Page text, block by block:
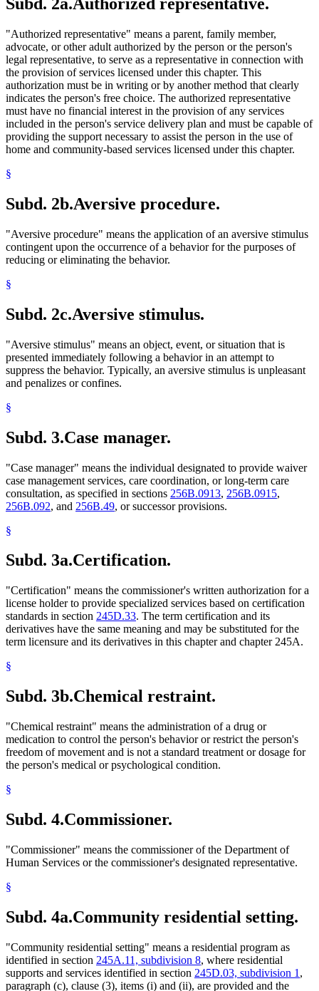
Subd. 2a.Authorized representative.
"Authorized representative" means a parent, family member,
advocate, or other adult authorized by the person or the person's
legal representative, to serve as a representative in connection with
the provision of services licensed under this chapter. This
authorization must be in writing or by another method that clearly
indicates the person's free choice. The authorized representative
must have no financial interest in the provision of any services
included in the person's service delivery plan and must be capable of
providing the support necessary to assist the person in the use of
home and community-based services licensed under this chapter.
§
Subd. 2b.Aversive procedure.
"Aversive procedure" means the application of an aversive stimulus
contingent upon the occurrence of a behavior for the purposes of
reducing or eliminating the behavior.
§
Subd. 2c.Aversive stimulus.
"Aversive stimulus" means an object, event, or situation that is
presented immediately following a behavior in an attempt to
suppress the behavior. Typically, an aversive stimulus is unpleasant
and penalizes or confines.
§
Subd. 3.Case manager.
"Case manager" means the individual designated to provide waiver
case management services, care coordination, or long-term care
consultation, as specified in sections 256B.0913, 256B.0915,
256B.092, and 256B.49, or successor provisions.
§
Subd. 3a.Certification.
"Certification" means the commissioner's written authorization for a
license holder to provide specialized services based on certification
standards in section 245D.33. The term certification and its
derivatives have the same meaning and may be substituted for the
term licensure and its derivatives in this chapter and chapter 245A.
§
Subd. 3b.Chemical restraint.
"Chemical restraint" means the administration of a drug or
medication to control the person's behavior or restrict the person's
freedom of movement and is not a standard treatment or dosage for
the person's medical or psychological condition.
§
Subd. 4.Commissioner.
"Commissioner" means the commissioner of the Department of
Human Services or the commissioner's designated representative.
§
Subd. 4a.Community residential setting.
"Community residential setting" means a residential program as
identified in section 245A.11, subdivision 8, where residential
supports and services identified in section 245D.03, subdivision 1 ,
paragraph (c), clause (3), items (i) and (ii), are provided and the